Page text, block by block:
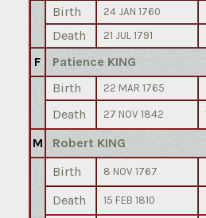
Birth
24 JAN 1760
Death 21 JUL 1791
F
Patience KING
Birth
22 MAR 1765
Death 27 NOV 1842
M
Robert KING
Birth
8 NOV 1767
Death
15 FEB 1810